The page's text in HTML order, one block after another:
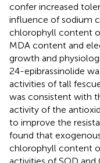
confer increased
influence of sodium
chlorophyll content
MDA content and
growth and
24-epibrassinolide
activities of tall
was consistent with
activity of the
to improve the
found that
chlorophyll content